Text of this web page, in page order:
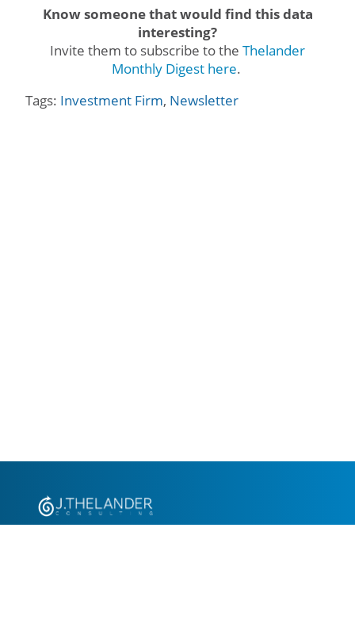
Know someone that would find this data
interesting?
Invite them to subscribe to the Thelander
Monthly Digest here.
Tags: Investment Firm, Newsletter